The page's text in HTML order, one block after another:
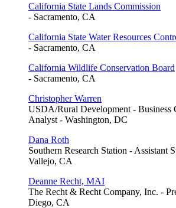
California State Lands Commission
- Sacramento, CA
California State Water Resources
- Sacramento, CA
California Wildlife Conservation Board
- Sacramento, CA
Christopher Warren
USDA/Rural Development - Business
Analyst - Washington, DC
Dana Roth
Southern Research Station - Assistant
Vallejo, CA
Deanne Recht, MAI
The Recht & Recht Company, Inc. -
Diego, CA